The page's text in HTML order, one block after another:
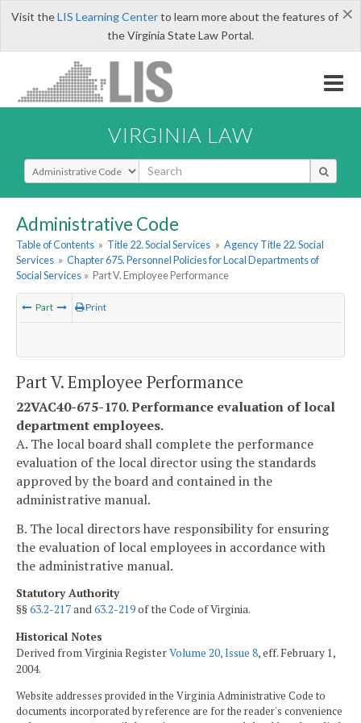
×
Visit theLIS Learning Centerto learn more about the features of
the Virginia State Law Portal.
VIRGINIA LAW
Select Search Type
Administrative Code
Table of Contents » Title 22. Social Services » Agency Title 22. Social
Services » Chapter 675. Personnel Policies for Local Departments of
Social Services » Part V. Employee Performance
Part Print
Part V. Employee Performance
22VAC40-675-170. Performance evaluation of local
department employees.
A. The local board shall complete the performance
evaluation of the local director using the standards
approved by the board and contained in the
administrative manual.
B. The local directors have responsibility for ensuring
the evaluation of local employees in accordance with
the administrative manual.
Statutory Authority
§§63.2-217and63.2-219of the Code of Virginia.
Historical Notes
Derived from Virginia RegisterVolume 20, Issue 8, eff. February 1,
2004.
Website addresses provided in the Virginia Administrative Code to
documents incorporated by reference are for the reader's convenience